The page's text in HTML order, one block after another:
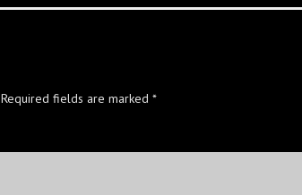
Required fields are marked *